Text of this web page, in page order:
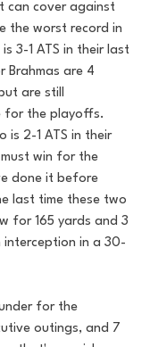
can cover against
the worst record in
3-1 ATS in their last
Brahmas are 4
are still
for the playoffs.
is 2-1 ATS in their
win for the
done it before
last time these two
for 165 yards and 3
interception in a 30-
for the
outings, and 7